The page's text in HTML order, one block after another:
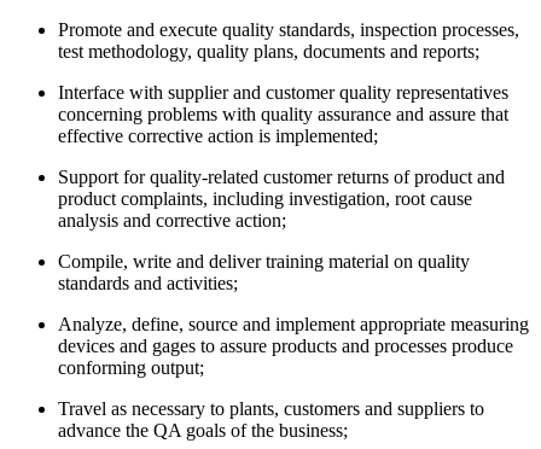
Promote and execute quality standards, inspection processes,
test methodology, quality plans, documents and reports;
Interface with supplier and customer quality representatives
concerning problems with quality assurance and assure that
effective corrective action is implemented;
Support for quality-related customer returns of product and
product complaints, including investigation, root cause
analysis and corrective action;
Compile, write and deliver training material on quality
standards and activities;
Analyze, define, source and implement appropriate measuring
devices and gages to assure products and processes produce
conforming output;
Travel as necessary to plants, customers and suppliers to
advance the QA goals of the business;